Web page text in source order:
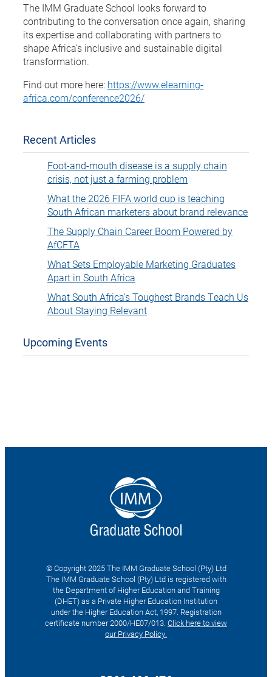
The IMM Graduate School looks forward to
contributing to the conversation once again, sharing
its expertise and collaborating with partners to
shape Africa’s inclusive and sustainable digital
transformation.
Find out more here: https://www.elearning-
africa.com/conference2026/
Recent Articles
Foot-and-mouth disease is a supply chain
crisis, not just a farming problem
What the 2026 FIFA world cup is teaching
South African marketers about brand relevance
The Supply Chain Career Boom Powered by
AfCFTA
What Sets Employable Marketing Graduates
Apart in South Africa
What South Africa’s Toughest Brands Teach Us
About Staying Relevant
Upcoming Events
© Copyright 2025 The IMM Graduate School (Pty) Ltd
The IMM Graduate School (Pty) Ltd is registered with
the Department of Higher Education and Training
(DHET) as a Private Higher Education Institution
under the Higher Education Act, 1997. Registration
certificate number 2000/HE07/013. Click here to view
our Privacy Policy.